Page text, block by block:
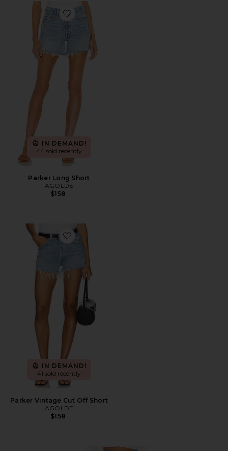
Favorite Parker Long Short
IN DEMAND!
44 sold recently
Parker Long Short
AGOLDE
$158
Favorite Parker Vintage Cut Off Short
IN DEMAND!
41 sold recently
Parker Vintage Cut Off Short
AGOLDE
$158